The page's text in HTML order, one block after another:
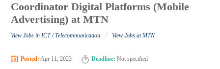
Coordinator Digital Platforms (Mobile
Advertising) at MTN
View Jobs in ICT / Telecommunication / View Jobs at MTN
Posted: Apr 11, 2023 Deadline: Not specified